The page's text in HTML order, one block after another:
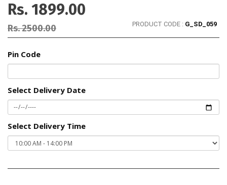
Rs. 1899.00
Rs. 2500.00 PRODUCT CODE : G_SD_059
Pin Code
Select Delivery Date
Select Delivery Time